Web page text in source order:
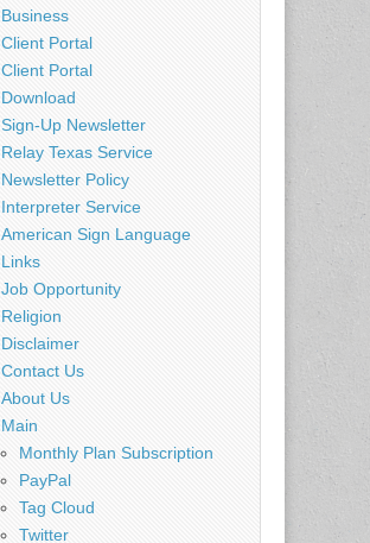
Business
Client Portal
Client Portal
Download
Sign-Up Newsletter
Relay Texas Service
Newsletter Policy
Interpreter Service
American Sign Language
Links
Job Opportunity
Religion
Disclaimer
Contact Us
About Us
Main
Monthly Plan Subscription
PayPal
Tag Cloud
Twitter